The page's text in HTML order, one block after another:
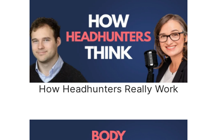
How Headhunters Really Work